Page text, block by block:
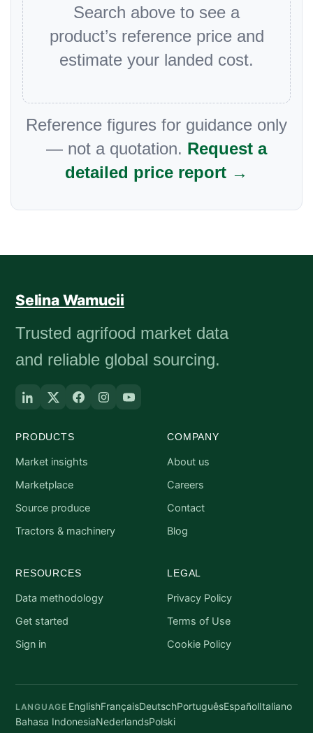
Search above to see a
product’s reference price and
estimate your landed cost.
Reference figures for guidance only
— not a quotation. Request a
detailed price report →
Selina Wamucii
Trusted agrifood market data
and reliable global sourcing.
PRODUCTS
Market insights
Marketplace
Source produce
Tractors & machinery
COMPANY
About us
Careers
Contact
Blog
RESOURCES
Data methodology
Get started
Sign in
LEGAL
Privacy Policy
Terms of Use
Cookie Policy
LANGUAGE EnglishFrançaisDeutschPortuguêsEspañolItaliano
Bahasa IndonesiaNederlandsPolski